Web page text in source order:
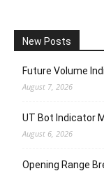
New Posts
Future Volume
August 7, 2026
UT Bot Indicator
August 6, 2026
Opening Range